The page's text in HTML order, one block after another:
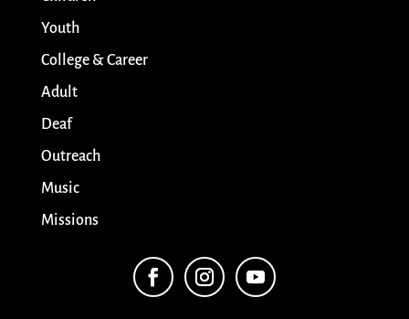
Youth
College & Career
Adult
Deaf
Outreach
Music
Missions